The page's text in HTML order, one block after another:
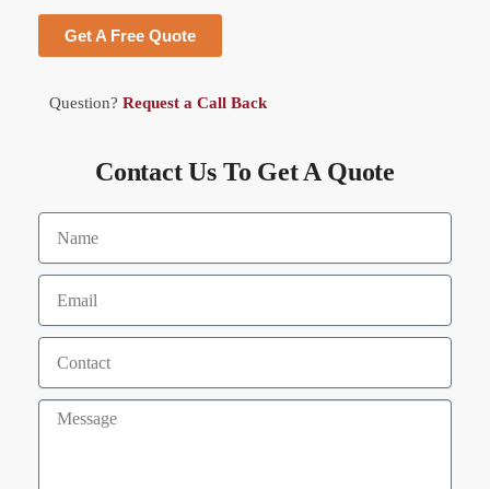
Get A Free Quote
Question? Request a Call Back
Contact Us To Get A Quote